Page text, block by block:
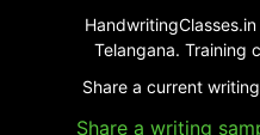
Telangana. Training
Share a current
Share a writing